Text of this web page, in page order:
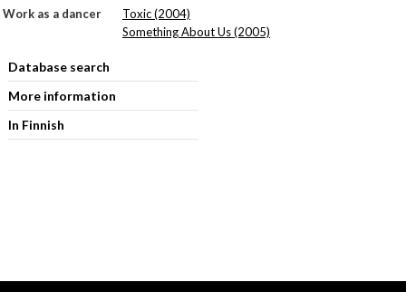
Work as a dancer
Toxic (2004)
Something About Us (2005)
Database search
More information
In Finnish